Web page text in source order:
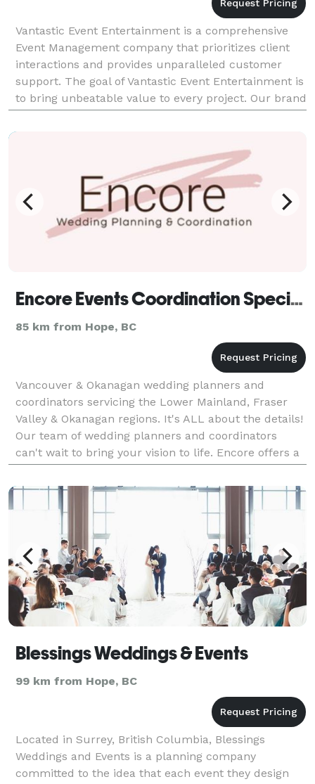
Vantastic Event Entertainment is a comprehensive
Event Management company that prioritizes client
interactions and provides unparalleled customer
support. The goal of Vantastic Event Entertainment is
to bring unbeatable value to every project. Our brand
is focused on providing a "one stop shopping"
Encore Events Coordination Specialists
85 km from Hope, BC
Vancouver & Okanagan wedding planners and
coordinators servicing the Lower Mainland, Fraser
Valley & Okanagan regions. It's ALL about the details!
Our team of wedding planners and coordinators
can't wait to bring your vision to life. Encore offers a
variety of services for every budget. From Full Pl
Blessings Weddings & Events
99 km from Hope, BC
Located in Surrey, British Columbia, Blessings
Weddings and Events is a planning company
committed to the idea that each event they design